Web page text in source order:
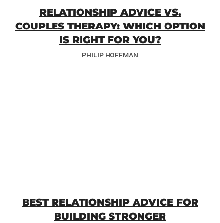
RELATIONSHIP ADVICE VS.
COUPLES THERAPY: WHICH OPTION
IS RIGHT FOR YOU?
PHILIP HOFFMAN
BEST RELATIONSHIP ADVICE FOR
BUILDING STRONGER